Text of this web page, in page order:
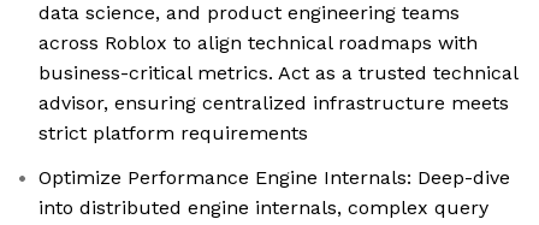
data science, and product engineering teams
across Roblox to align technical roadmaps with
business-critical metrics. Act as a trusted technical
advisor, ensuring centralized infrastructure meets
strict platform requirements
Optimize Performance Engine Internals: Deep-dive
into distributed engine internals, complex query